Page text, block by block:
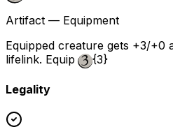
Artifact — Equipment
Equipped creature gets +3/+0
lifelink. Equip
{3}
Legality